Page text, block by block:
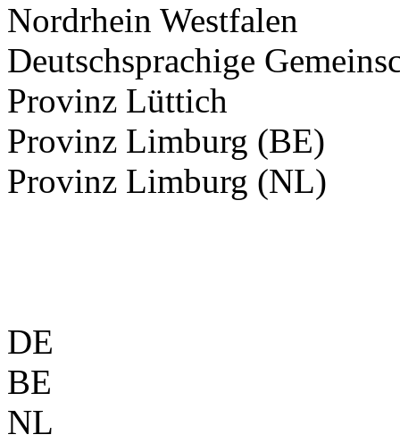
Nordrhein Westfalen
Deutschsprachige
Provinz Lüttich
Provinz Limburg (BE)
Provinz Limburg (NL)
DE
BE
NL